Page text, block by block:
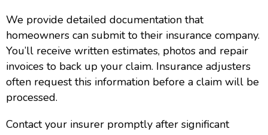
We provide detailed documentation that
homeowners can submit to their insurance company.
You’ll receive written estimates, photos and repair
invoices to back up your claim. Insurance adjusters
often request this information before a claim will be
processed.
Contact your insurer promptly after significant